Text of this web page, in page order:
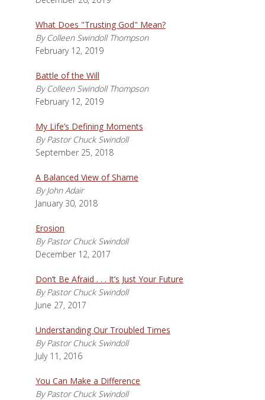
What Does "Trusting God" Mean?
By Colleen Swindoll Thompson
February 12, 2019
Battle of the Will
By Colleen Swindoll Thompson
February 12, 2019
My Life’s Defining Moments
By Pastor Chuck Swindoll
September 25, 2018
A Balanced View of Shame
By John Adair
January 30, 2018
Erosion
By Pastor Chuck Swindoll
December 12, 2017
Don’t Be Afraid . . . It’s Just Your Future
By Pastor Chuck Swindoll
June 27, 2017
Understanding Our Troubled Times
By Pastor Chuck Swindoll
July 11, 2016
You Can Make a Difference
By Pastor Chuck Swindoll